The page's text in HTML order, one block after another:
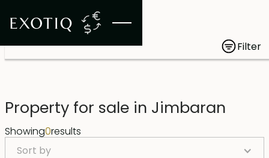
Filter
Property for sale in Jimbaran
Showing0results
Sort by